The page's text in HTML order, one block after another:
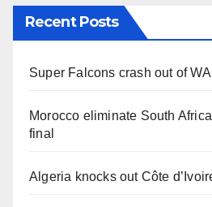
Recent Posts
Super Falcons crash out of
Morocco eliminate South
final
Algeria knocks out Côte